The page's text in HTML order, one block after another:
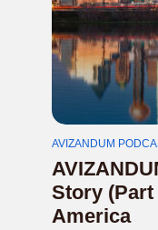
AVIZANDUM
Story
America